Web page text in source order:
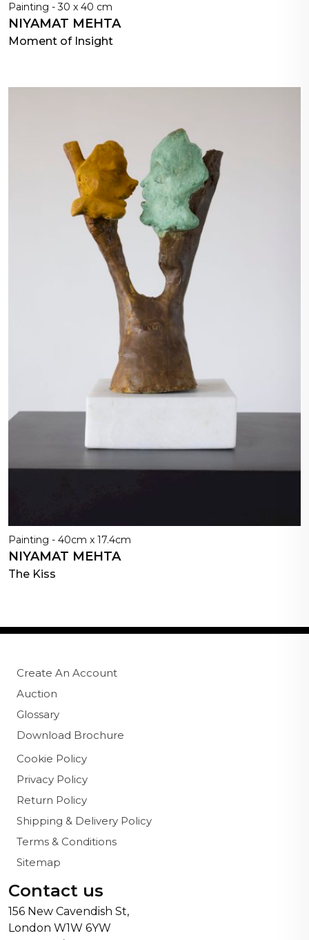
Painting - 30 x 40 cm
NIYAMAT MEHTA
Moment of Insight
Painting - 40cm x 17.4cm
NIYAMAT MEHTA
The Kiss
Create An Account
Auction
Glossary
Download Brochure
Cookie Policy
Privacy Policy
Return Policy
Shipping & Delivery Policy
Terms & Conditions
Sitemap
Contact us
156 New Cavendish St,
London W1W 6YW